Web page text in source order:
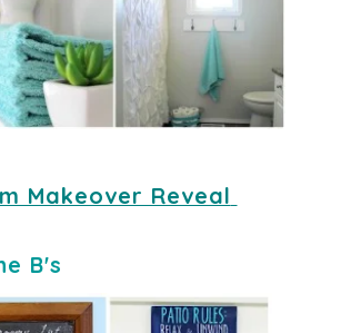
Makeover Reveal
B's